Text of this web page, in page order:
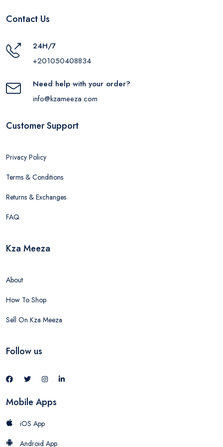
Contact Us
24H/7
+201050408834
Need help with your order?
info@kzameeza.com
Customer Support
Privacy Policy
Terms & Conditions
Returns & Exchanges
FAQ
Kza Meeza
About
How To Shop
Sell On Kza Meeza
Follow us
Mobile Apps
iOS App
Android App